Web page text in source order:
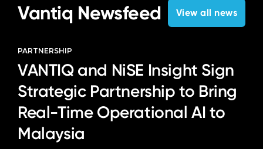
Vantiq Newsfeed View all news
PARTNERSHIP
VANTIQ and NiSE Insight Sign
Strategic Partnership to Bring
Real-Time Operational AI to
Malaysia